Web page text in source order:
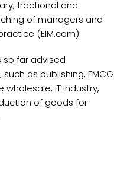
fractional and
of managers and
(EIM.com).
so far advised
as publishing, FMCG
IT industry,
of goods for